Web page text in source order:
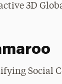
3D
Social